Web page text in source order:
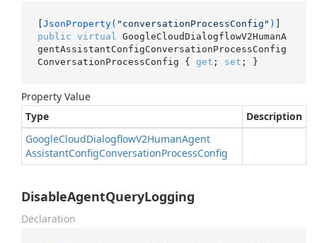
[JsonProperty( "conversationProcessConfig" )
public virtual
GoogleCloudDialogflowV2HumanA
gentAssistantConfigConversationProcessConfig
ConversationProcessConfig { get ; set ; }
Property Value
Type
Description
GoogleCloudDialogflowV2HumanAgent
AssistantConfigConversationProcessConfig
DisableAgentQueryLogging
Declaration